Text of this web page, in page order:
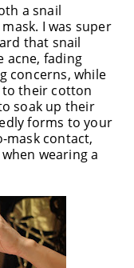
a snail
I was super
that snail
acne, fading
concerns, while
to their cotton
soak up their
forms to your
mask contact,
wearing a